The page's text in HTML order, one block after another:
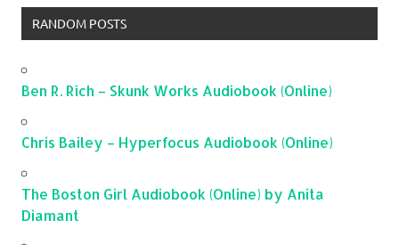
RANDOM POSTS
Ben R. Rich – Skunk Works Audiobook (Online)
Chris Bailey – Hyperfocus Audiobook (Online)
The Boston Girl Audiobook (Online) by Anita
Diamant